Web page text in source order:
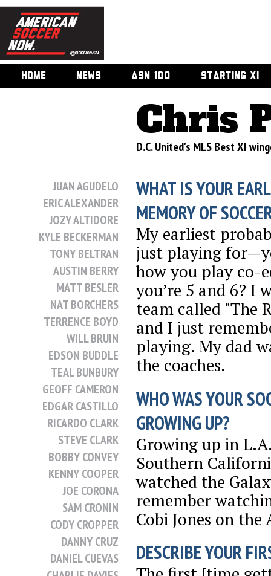
HOME NEWS ASN 100 STARTING XI
Chris
D.C. United's MLS Best XI
JUAN AGUDELO
ERIC ALEXANDER
JOZY ALTIDORE
KYLE BECKERMAN
TONY BELTRAN
AUSTIN BERRY
MATT BESLER
NAT BORCHERS
TERRENCE BOYD
WILL BRUIN
EDSON BUDDLE
TEAL BUNBURY
GEOFF CAMERON
EDGAR CASTILLO
RICARDO CLARK
STEVE CLARK
BOBBY CONVEY
KENNY COOPER
JOE CORONA
SAM CRONIN
CODY CROPPER
DANNY CRUZ
DANIEL CUEVAS
WHAT IS YOUR
MEMORY OF
My earliest
just playing
how you play co-
you’re 5 and 6? I
team called "The
and I just
playing. My dad
the coaches.
WHO WAS YOUR
GROWING UP?
Growing up in
Southern
watched the
remember
Cobi Jones on
DESCRIBE YOUR